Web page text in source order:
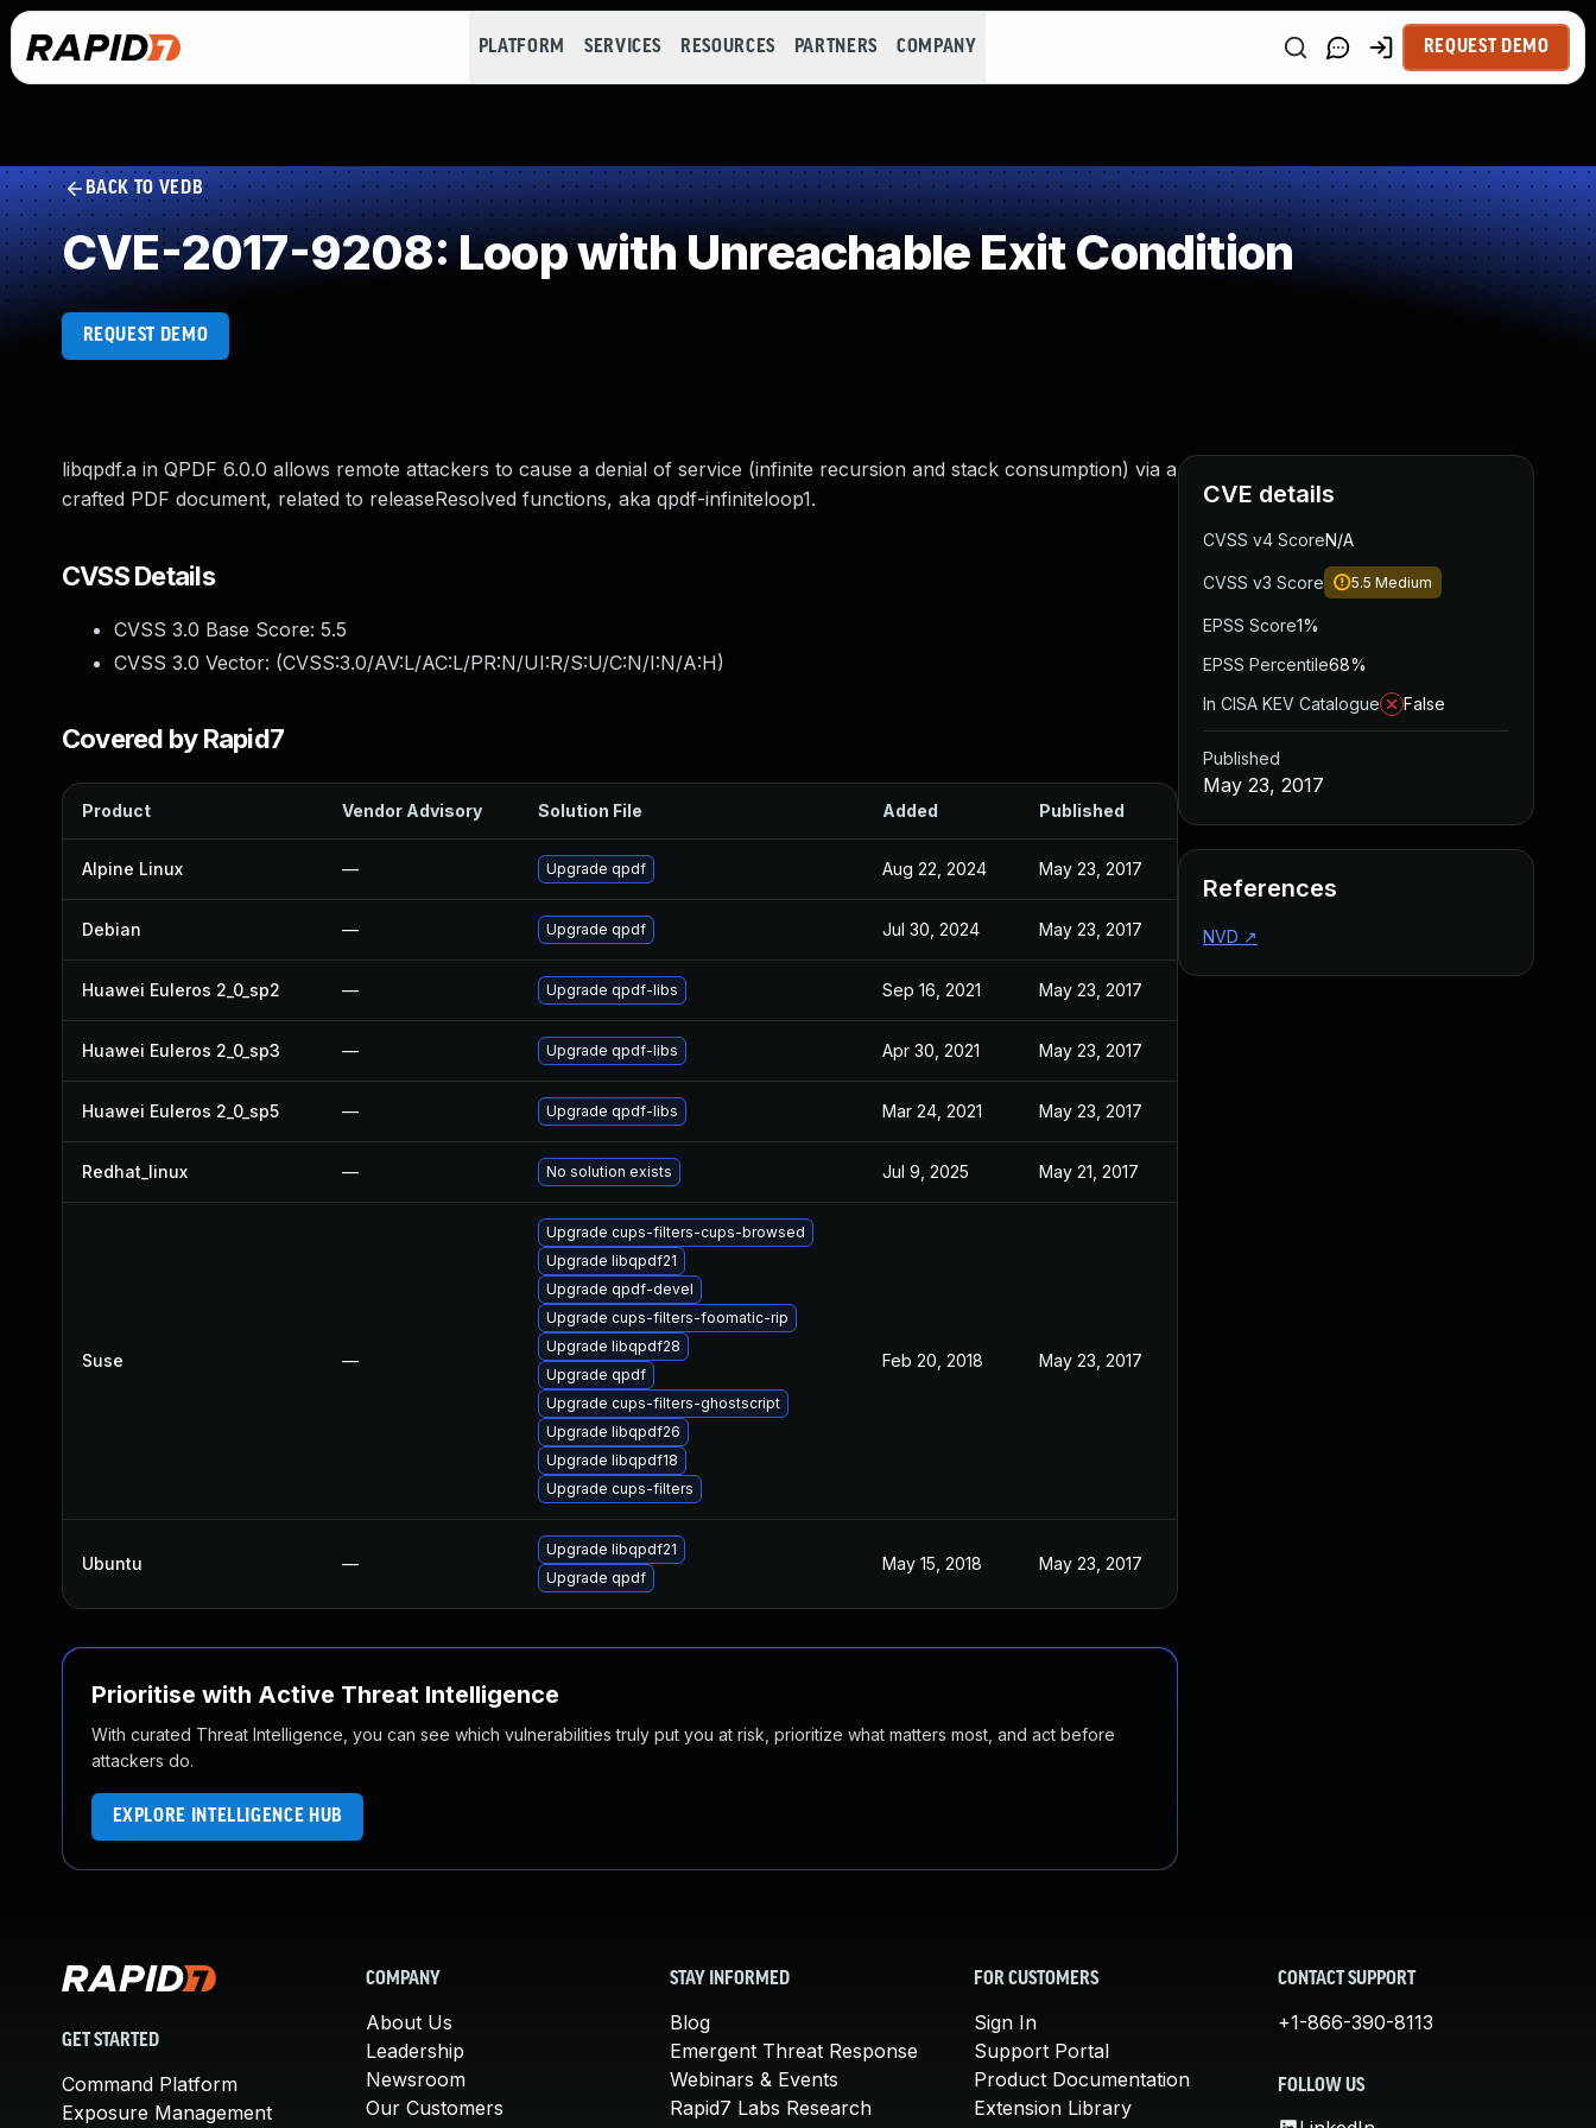
PLATFORM SERVICES RESOURCES PARTNERS COMPANY REQUEST DEMO
BACK TO VEDB
CVE-2017-9208: Loop with Unreachable Exit Condition
REQUEST DEMO
libqpdf.a in QPDF 6.0.0 allows remote attackers to cause a denial of service (infinite recursion and stack consumption) via a
crafted PDF document, related to releaseResolved functions, aka qpdf-infiniteloop1.
CVSS Details
CVSS 3.0 Base Score: 5.5
CVSS 3.0 Vector: (CVSS:3.0/AV:L/AC:L/PR:N/UI:R/S:U/C:N/I:N/A:H)
Covered by Rapid7
Product Vendor Advisory Solution File Added Published
Alpine Linux — Upgrade qpdf Aug 22, 2024 May 23, 2017
Debian — Upgrade qpdf Jul 30, 2024 May 23, 2017
Huawei Euleros 2_0_sp2 — Upgrade qpdf-libs Sep 16, 2021 May 23, 2017
Huawei Euleros 2_0_sp3 — Upgrade qpdf-libs Apr 30, 2021 May 23, 2017
Huawei Euleros 2_0_sp5 — Upgrade qpdf-libs Mar 24, 2021 May 23, 2017
Redhat_linux — No solution exists Jul 9, 2025 May 21, 2017
Suse —
Upgrade cups-filters-cups-browsed
Upgrade libqpdf21
Upgrade qpdf-devel
Upgrade cups-filters-foomatic-rip
Upgrade libqpdf28
Upgrade qpdf
Upgrade cups-filters-ghostscript
Upgrade libqpdf26
Upgrade libqpdf18
Upgrade cups-filters
Feb 20, 2018 May 23, 2017
Ubuntu —
Upgrade libqpdf21
Upgrade qpdf
May 15, 2018 May 23, 2017
Prioritise with Active Threat Intelligence
With curated Threat Intelligence, you can see which vulnerabilities truly put you at risk, prioritize what matters most, and act before
attackers do.
EXPLORE INTELLIGENCE HUB
CVE details
CVSS v4 ScoreN/A
CVSS v3 Score 5.5 Medium
EPSS Score1%
EPSS Percentile68%
In CISA KEV Catalogue
False
Published
May 23, 2017
References
NVD ↗
GET STARTED
Command Platform
Exposure Management
COMPANY
About Us
Leadership
Newsroom
Our Customers
STAY INFORMED
Blog
Emergent Threat Response
Webinars & Events
Rapid7 Labs Research
FOR CUSTOMERS
Sign In
Support Portal
Product Documentation
Extension Library
CONTACT SUPPORT
+1-866-390-8113
FOLLOW US